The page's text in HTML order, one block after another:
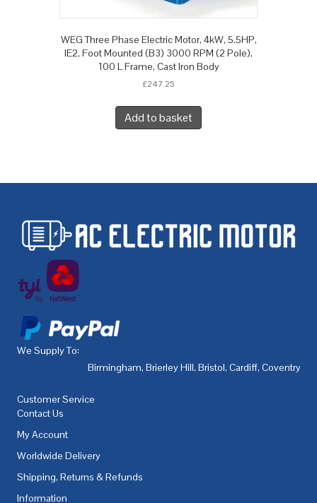
WEG Three Phase Electric Motor, 4kW, 5.5HP,
IE2, Foot Mounted (B3) 3000 RPM (2 Pole),
100 L Frame, Cast Iron Body
£247.25
Add to basket
We Supply To:
Birmingham, Brierley Hill, Bristol, Cardiff, Coventry
Customer Service
Contact Us
My Account
Worldwide Delivery
Shipping, Returns & Refunds
Information